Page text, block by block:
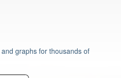
graphs for thousands of